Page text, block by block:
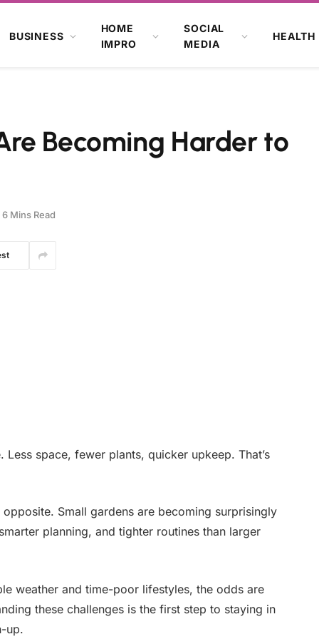
BUSINESS
HOME
IMPRO
SOCIAL
MEDIA
HEALTH
Becoming Harder to
6 Mins Read
space, fewer plants, quicker upkeep. That’s
Small gardens are becoming surprisingly
planning, and tighter routines than larger
weather and time-poor lifestyles, the odds are
these challenges is the first step to staying in
up.